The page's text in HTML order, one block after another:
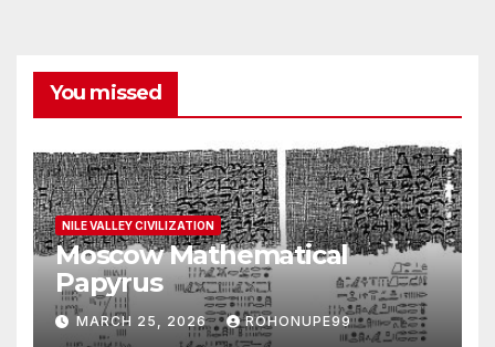
You missed
NILE VALLEY CIVILIZATION
Moscow Mathematical
Papyrus
MARCH 25, 2026 ROHONUPE99